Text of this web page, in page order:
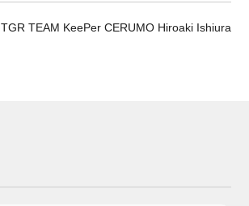
TGR TEAM KeePer CERUMO Hiroaki Ishiura